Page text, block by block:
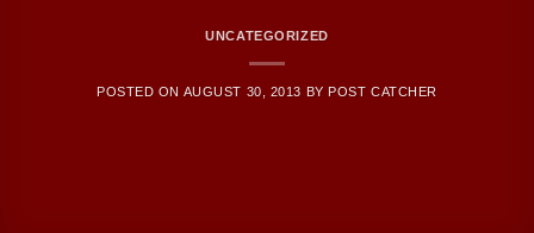
UNCATEGORIZED
POSTED ON AUGUST 30, 2013 BY POST CATCHER